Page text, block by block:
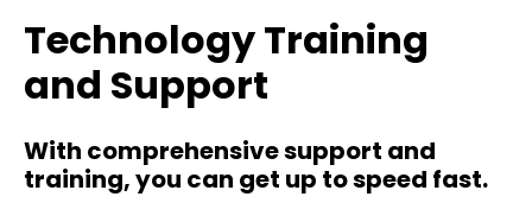
Technology Training
and Support
With comprehensive support and
training, you can get up to speed fast.